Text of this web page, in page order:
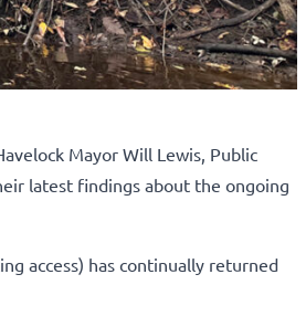
Mayor Will Lewis, Public
latest findings about the ongoing
access) has continually returned